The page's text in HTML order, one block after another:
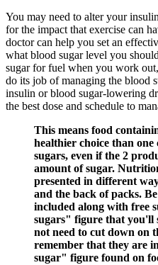
You may need to alter your
for the impact that exercise can
doctor can help you set an
what blood sugar level you
sugar for fuel when you work
do its job of managing the blood
insulin or blood sugar-lowering
the best dose and schedule to
This means food
healthier choice than
sugars, even if the 2
amount of sugar.
presented in different
and the back of packs.
included along with free
sugars" figure that you'll
not need to cut down on
remember that they are
sugar" figure found on